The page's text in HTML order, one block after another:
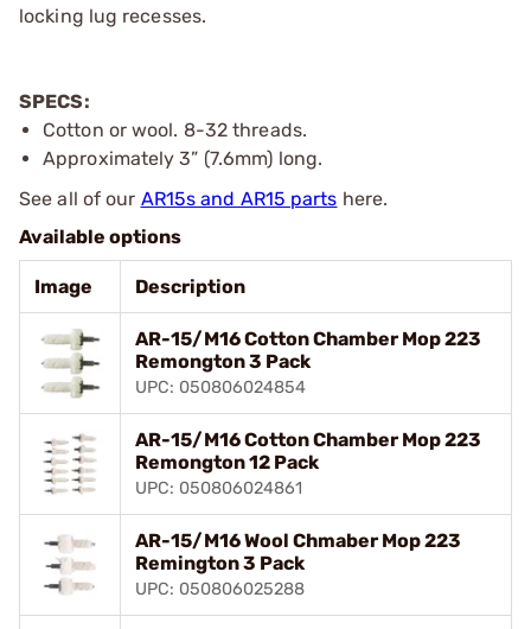
locking lug recesses.
SPECS:
Cotton or wool. 8-32 threads.
Approximately 3” (7.6mm) long.
See all of our AR15s and AR15 parts here.
Available options
Image Description
AR-15/M16 Cotton Chamber Mop 223
Remongton 3 Pack
UPC: 050806024854
AR-15/M16 Cotton Chamber Mop 223
Remongton 12 Pack
UPC: 050806024861
AR-15/M16 Wool Chmaber Mop 223
Remington 3 Pack
UPC: 050806025288